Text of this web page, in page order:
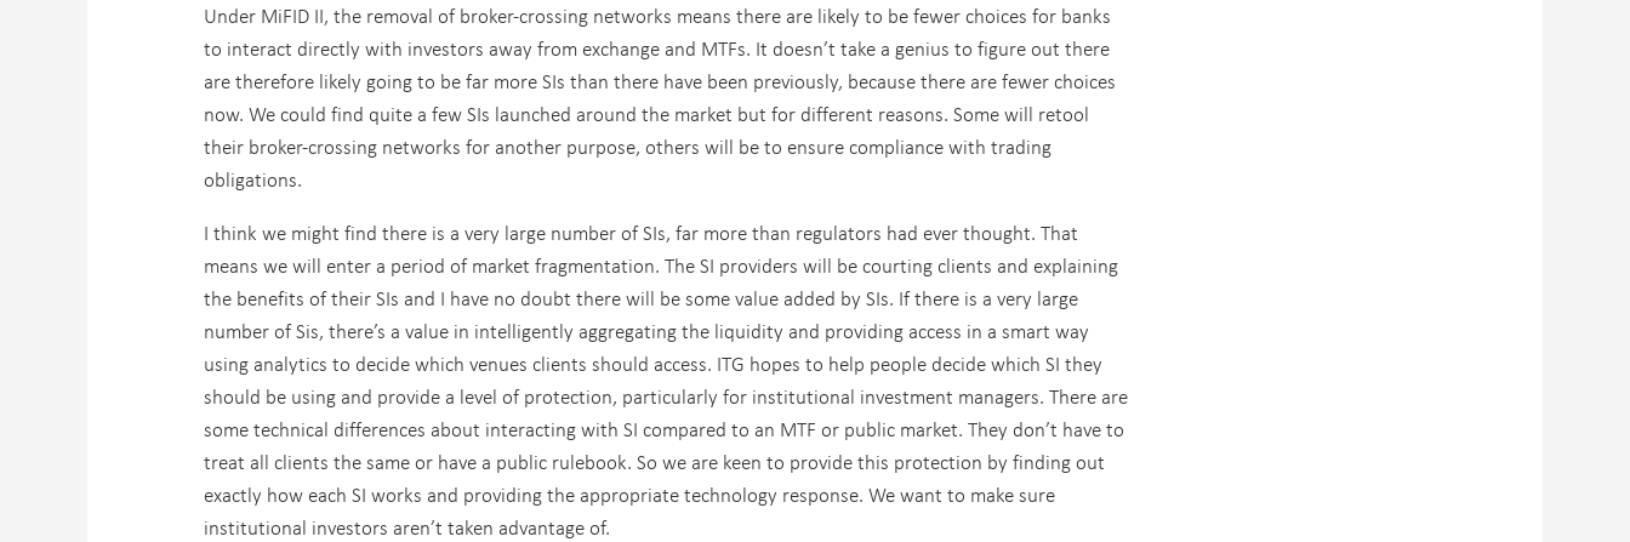
Under MiFID II, the removal of broker-crossing networks means there are likely to be fewer choices for banks
to interact directly with investors away from exchange and MTFs. It doesn’t take a genius to figure out there
are therefore likely going to be far more SIs than there have been previously, because there are fewer choices
now. We could find quite a few SIs launched around the market but for different reasons. Some will retool
their broker-crossing networks for another purpose, others will be to ensure compliance with trading
obligations.
I think we might find there is a very large number of SIs, far more than regulators had ever thought. That
means we will enter a period of market fragmentation. The SI providers will be courting clients and explaining
the benefits of their SIs and I have no doubt there will be some value added by SIs. If there is a very large
number of Sis, there’s a value in intelligently aggregating the liquidity and providing access in a smart way
using analytics to decide which venues clients should access. ITG hopes to help people decide which SI they
should be using and provide a level of protection, particularly for institutional investment managers. There are
some technical differences about interacting with SI compared to an MTF or public market. They don’t have to
treat all clients the same or have a public rulebook. So we are keen to provide this protection by finding out
exactly how each SI works and providing the appropriate technology response. We want to make sure
institutional investors aren’t taken advantage of.